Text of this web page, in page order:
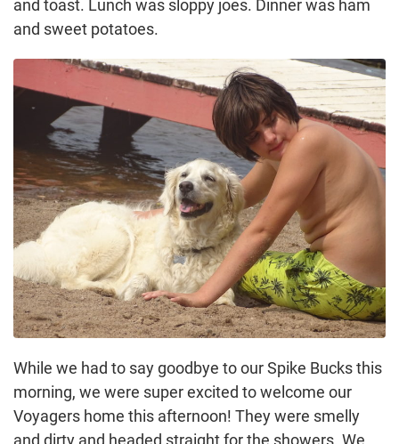
and toast. Lunch was sloppy joes. Dinner was ham
and sweet potatoes.
While we had to say goodbye to our Spike Bucks this
morning, we were super excited to welcome our
Voyagers home this afternoon! They were smelly
and dirty and headed straight for the showers. We